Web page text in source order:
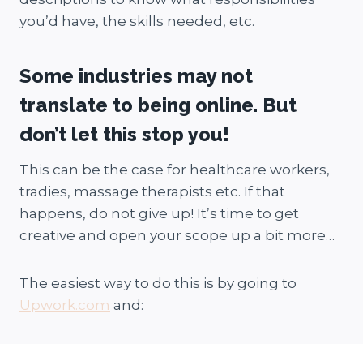
you’d have, the skills needed, etc.
Some industries may not
translate to being online. But
don’t let this stop you!
This can be the case for healthcare workers,
tradies, massage therapists etc. If that
happens, do not give up! It’s time to get
creative and open your scope up a bit more…
The easiest way to do this is by going to
Upwork.com and: